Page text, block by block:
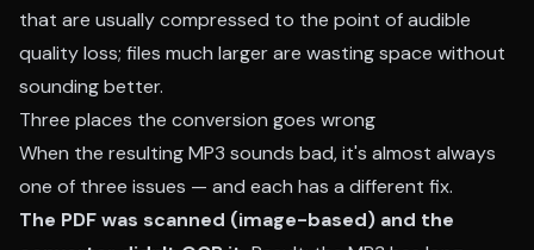
that are usually compressed to the point of audible
quality loss; files much larger are wasting space without
sounding better.
Three places the conversion goes wrong
When the resulting MP3 sounds bad, it's almost always
one of three issues — and each has a different fix.
The PDF was scanned (image-based) and the